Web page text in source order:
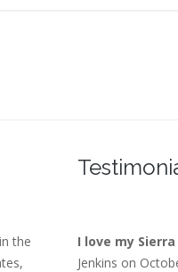
the
I love my
Jenkins on